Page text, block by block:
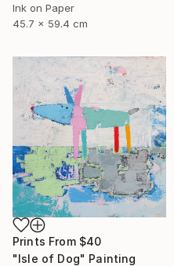
Ink on Paper
45.7 x 59.4 cm
Prints From $40
"Isle of Dog" Painting